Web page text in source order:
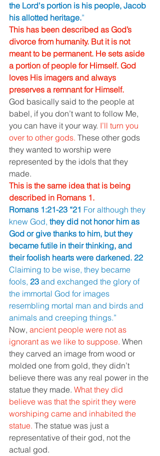
the Lord's portion is his people, Jacob
his allotted heritage.”
This has been described as God’s
divorce from humanity. But it is not
meant to be permanent. He sets aside
a portion of people for Himself. God
loves His imagers and always
preserves a remnant for Himself.
God basically said to the people at
babel, if you don’t want to follow Me,
you can have it your way. I’ll turn you
over to other gods. These other gods
they wanted to worship were
represented by the idols that they
made.
This is the same idea that is being
described in Romans 1.
Romans 1:21-23 “21 For although they
knew God, they did not honor him as
God or give thanks to him, but they
became futile in their thinking, and
their foolish hearts were darkened. 22
Claiming to be wise, they became
fools, 23 and exchanged the glory of
the immortal God for images
resembling mortal man and birds and
animals and creeping things.”
Now, ancient people were not as
ignorant as we like to suppose. When
they carved an image from wood or
molded one from gold, they didn’t
believe there was any real power in the
statue they made. What they did
believe was that the spirit they were
worshiping came and inhabited the
statue. The statue was just a
representative of their god, not the
actual god.